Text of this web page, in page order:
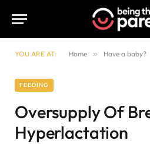
YOU ARE AT: Home » Have a baby?
FEEDING
Oversupply Of
Hyperlactation